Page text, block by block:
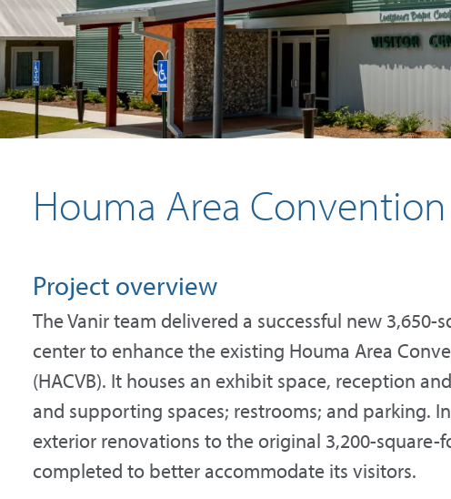
Houma Area Convention
Project overview
The Vanir team delivered a successful new
center to enhance the existing Houma Area
(HACVB). It houses an exhibit space, reception
and supporting spaces; restrooms; and parking.
exterior renovations to the original 3,200-
completed to better accommodate its visitors.